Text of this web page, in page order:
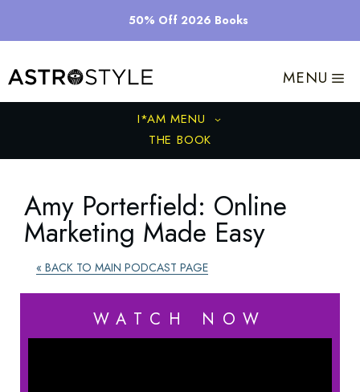
50% Off 2026 Books
MENU
I*AM MENU
THE BOOK
Amy Porterfield: Online
Marketing Made Easy
« BACK TO MAIN PODCAST PAGE
WATCH NOW